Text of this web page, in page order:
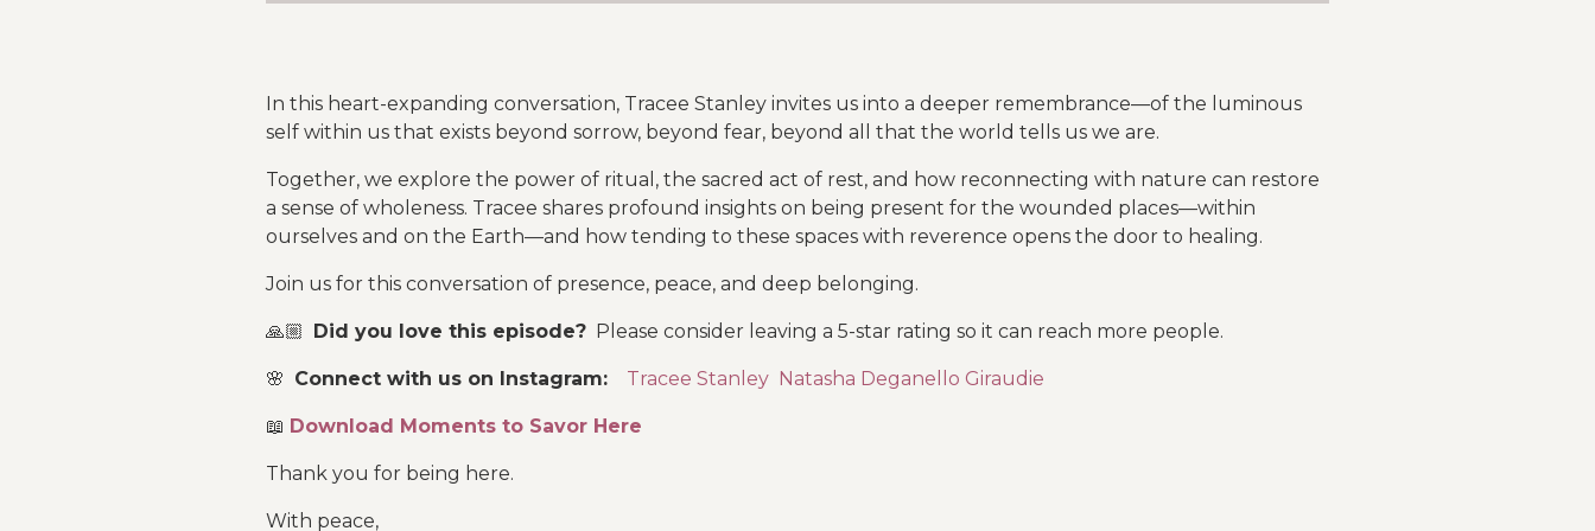
In this heart-expanding conversation, Tracee Stanley invites us into a deeper remembrance—of the luminous
self within us that exists beyond sorrow, beyond fear, beyond all that the world tells us we are.
Together, we explore the power of ritual, the sacred act of rest, and how reconnecting with nature can restore
a sense of wholeness. Tracee shares profound insights on being present for the wounded places—within
ourselves and on the Earth—and how tending to these spaces with reverence opens the door to healing.
Join us for this conversation of presence, peace, and deep belonging.
🙏🏼 Did you love this episode? Please consider leaving a 5-star rating so it can reach more people.
🌸 Connect with us on Instagram: Tracee Stanley Natasha Deganello Giraudie
📖 Download Moments to Savor Here
Thank you for being here.
With peace,